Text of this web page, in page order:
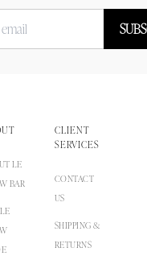
LE
BAR
CLIENT
SERVICES
CONTACT
US
SHIPPING &
RETURNS